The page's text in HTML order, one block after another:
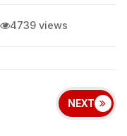
4739 views
NEXT